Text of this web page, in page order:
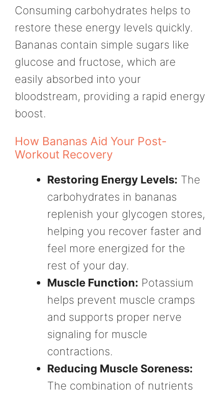
Consuming carbohydrates helps to
restore these energy levels quickly.
Bananas contain simple sugars like
glucose and fructose, which are
easily absorbed into your
bloodstream, providing a rapid energy
boost.
How Bananas Aid Your Post-
Workout Recovery
Restoring Energy Levels: The
carbohydrates in bananas
replenish your glycogen stores,
helping you recover faster and
feel more energized for the
rest of your day.
Muscle Function: Potassium
helps prevent muscle cramps
and supports proper nerve
signaling for muscle
contractions.
Reducing Muscle Soreness:
The combination of nutrients